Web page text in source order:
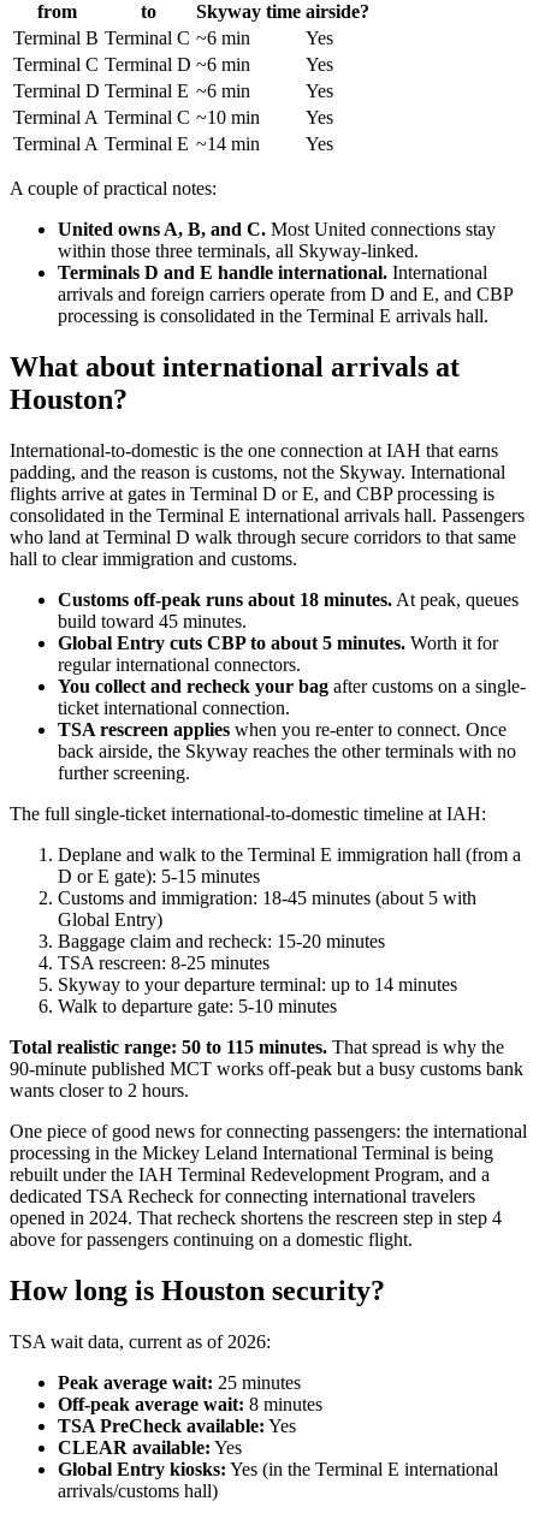
from to Skyway time airside?
Terminal B Terminal C ~6 min
Yes
Terminal C Terminal D ~6 min
Yes
Terminal D Terminal E ~6 min
Yes
Terminal A Terminal C ~10 min
Yes
Terminal A Terminal E ~14 min Yes
A couple of practical notes:
United owns A, B, and C. Most United connections stay
within those three terminals, all Skyway-linked.
Terminals D and E handle international. International
arrivals and foreign carriers operate from D and E, and CBP
processing is consolidated in the Terminal E arrivals hall.
What about international arrivals at
Houston?
International-to-domestic is the one connection at IAH that earns
padding, and the reason is customs, not the Skyway. International
flights arrive at gates in Terminal D or E, and CBP processing is
consolidated in the Terminal E international arrivals hall. Passengers
who land at Terminal D walk through secure corridors to that same
hall to clear immigration and customs.
Customs off-peak runs about 18 minutes. At peak, queues
build toward 45 minutes.
Global Entry cuts CBP to about 5 minutes. Worth it for
regular international connectors.
You collect and recheck your bag after customs on a single-
ticket international connection.
TSA rescreen applies when you re-enter to connect. Once
back airside, the Skyway reaches the other terminals with no
further screening.
The full single-ticket international-to-domestic timeline at IAH:
Deplane and walk to the Terminal E immigration hall (from a
D or E gate): 5-15 minutes
Customs and immigration: 18-45 minutes (about 5 with
Global Entry)
Baggage claim and recheck: 15-20 minutes
TSA rescreen: 8-25 minutes
Skyway to your departure terminal: up to 14 minutes
Walk to departure gate: 5-10 minutes
Total realistic range: 50 to 115 minutes. That spread is why the
90-minute published MCT works off-peak but a busy customs bank
wants closer to 2 hours.
One piece of good news for connecting passengers: the international
processing in the Mickey Leland International Terminal is being
rebuilt under the IAH Terminal Redevelopment Program, and a
dedicated TSA Recheck for connecting international travelers
opened in 2024. That recheck shortens the rescreen step in step 4
above for passengers continuing on a domestic flight.
How long is Houston security?
TSA wait data, current as of 2026:
Peak average wait: 25 minutes
Off-peak average wait: 8 minutes
TSA PreCheck available: Yes
CLEAR available: Yes
Global Entry kiosks: Yes (in the Terminal E international
arrivals/customs hall)